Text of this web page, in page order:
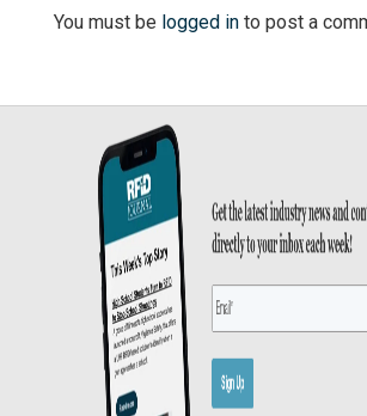
You must be logged into post a